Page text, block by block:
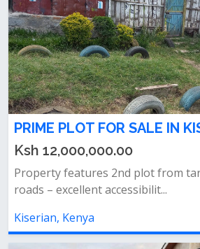
PRIME PLOT FOR SALE IN
Ksh 12,000,000.00
Property features 2nd plot from
roads – excellent accessibilit...
Kiserian, Kenya